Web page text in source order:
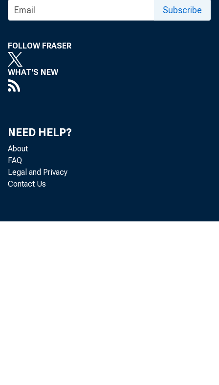
Subscribe
FOLLOW FRASER
WHAT'S NEW
NEED HELP?
About
FAQ
Legal and Privacy
Contact Us